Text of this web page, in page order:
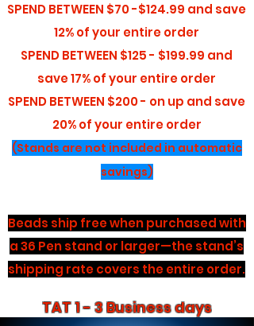
SPEND BETWEEN $70 -$124.99 and save
12%of your entire order
SPEND BETWEEN $125 - $199.99 and
save17%of your entire order
SPEND BETWEEN $200 - on up and save
20% of your entire order
(Stands are not included in automatic
savings)
Beads ship free when purchased with
a 36 Pen stand or larger—the stand’s
shipping rate covers the entire order.
TAT 1 - 3 Business days